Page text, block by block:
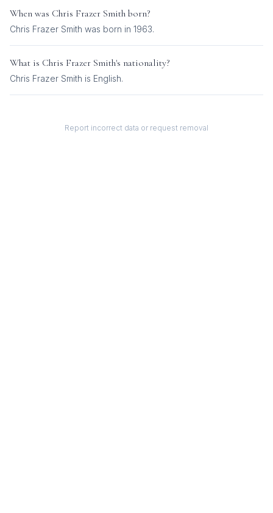
When was Chris Frazer Smith born?
Chris Frazer Smith was born in 1963.
What is Chris Frazer Smith's nationality?
Chris Frazer Smith is English.
Report incorrect data or request removal